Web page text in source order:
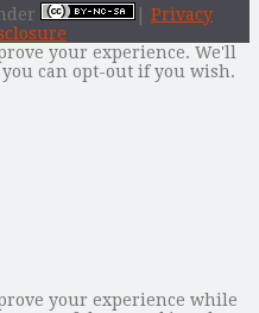
Privacy
your experience. We'll
can opt-out if you wish.
your experience while